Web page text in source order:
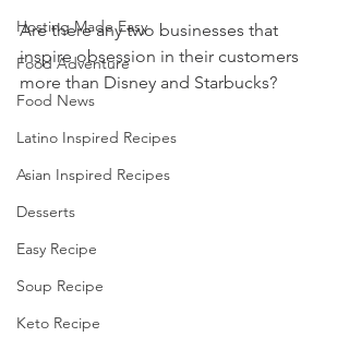
Hosting Made Easy
Food Adventure
Food News
Latino Inspired Recipes
Asian Inspired Recipes
Desserts
Easy Recipe
Soup Recipe
Keto Recipe
Are there any two businesses that
inspire obsession in their customers
more than Disney and Starbucks?